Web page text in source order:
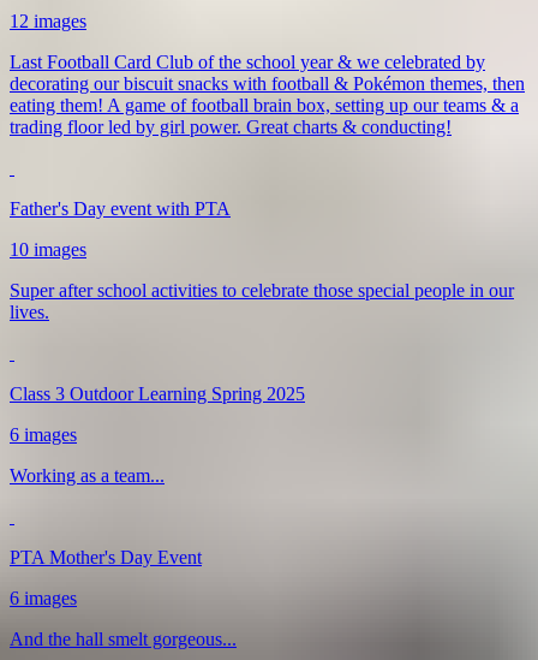
12 images
Last Football Card Club of the school year & we celebrated by
decorating our biscuit snacks with football & Pokémon themes, then
eating them! A game of football brain box, setting up our teams & a
trading floor led by girl power. Great charts & conducting!
Father's Day event with PTA
10 images
Super after school activities to celebrate those special people in our
lives.
Class 3 Outdoor Learning Spring 2025
6 images
Working as a team...
PTA Mother's Day Event
6 images
And the hall smelt gorgeous...